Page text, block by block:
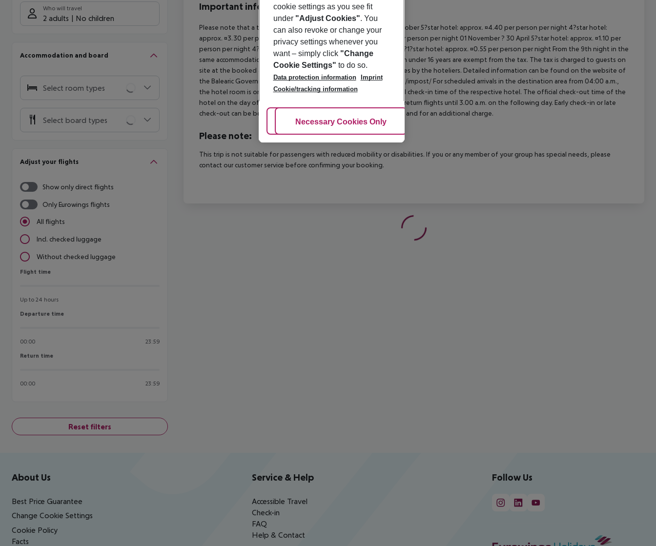
Who will travel
2 adults No children
Accommodation and board
Select room types
Select board types
Adjust your flights
Show only direct flights
Only Eurowings flights
All flights
Incl. checked luggage
Without checked luggage
Flight time
Flight time
Up to 24 hours
Departure time
Departure time
00:00 23:59
Return time
Return time
00:00 23:59
Reset filters
Important info
Please note that a tourist tax is charged on Mallorca. 01 May ? 31 October 5?star hotel: approx. ¤4.40 per person per night 4?star hotel:
approx. ¤3.30 per person per night 3?1?star hotel: approx. ¤2.20 per person per night 01 November ? 30 April 5?star hotel: approx. ¤1.10 per
person per night 4?star hotel: approx. ¤0.83 per person per night 3?1?star hotel: approx. ¤0.55 per person per night From the 9th night in the
same accommodation, the amount is reduced by 50 percent. Children under 16 years are exempt from the tax. The tax is charged to guests on
site at the booked accommodation and transferred to the authorities by the hoteliers. Detailed information can be found on the website of
the Balearic Government: http://www.caib.es/sites/impostturisme/de/impost/ For scheduled arrivals in the destination area from 04:00 a.m.,
the hotel room is only available on the day of arrival from the official check-in time of the respective hotel. The official check-out time of the
hotel on the day of departure must also be observed. This includes return flights until 3.00 a.m. on the following day. Early check-in or late
check-out can be booked via our service team, subject to availability and for an additional charge.
Please note:
This trip is not suitable for passengers with reduced mobility or disabilities. If you or any member of your group has special needs, please
contact our customer service before confirming your booking.
Footer navigation
About Us
Best Price Guarantee
Change Cookie Settings
Cookie Policy
Facts
Service & Help
Accessible Travel
Check-in
FAQ
Help & Contact
Follow Us
cookie settings as you see fit
under "Adjust Cookies". You
can also revoke or change your
privacy settings whenever you
want – simply click "Change
Cookie Settings" to do so.
Data protection information
Imprint
Cookie/tracking information
Adjust Cookies
Necessary Cookies Only